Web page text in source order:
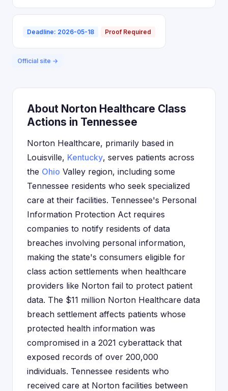
Deadline: 2026-05-18 Proof Required
Official site →
About Norton Healthcare Class
Actions in Tennessee
Norton Healthcare, primarily based in
Louisville, Kentucky, serves patients across
the Ohio Valley region, including some
Tennessee residents who seek specialized
care at their facilities. Tennessee's Personal
Information Protection Act requires
companies to notify residents of data
breaches involving personal information,
making the state's consumers eligible for
class action settlements when healthcare
providers like Norton fail to protect patient
data. The $11 million Norton Healthcare data
breach settlement affects patients whose
protected health information was
compromised in a 2021 cyberattack that
exposed records of over 200,000
individuals. Tennessee residents who
received care at Norton facilities between